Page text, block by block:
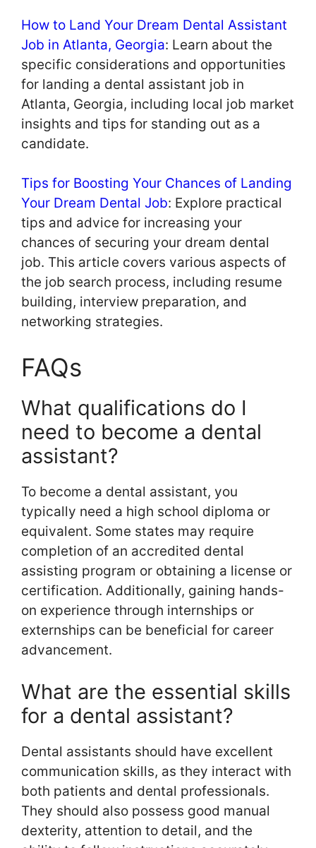
How to Land Your Dream Dental Assistant
Job in Atlanta, Georgia: Learn about the
specific considerations and opportunities
for landing a dental assistant job in
Atlanta, Georgia, including local job market
insights and tips for standing out as a
candidate.
Tips for Boosting Your Chances of Landing
Your Dream Dental Job: Explore practical
tips and advice for increasing your
chances of securing your dream dental
job. This article covers various aspects of
the job search process, including resume
building, interview preparation, and
networking strategies.
FAQs
What qualifications do I
need to become a dental
assistant?
To become a dental assistant, you
typically need a high school diploma or
equivalent. Some states may require
completion of an accredited dental
assisting program or obtaining a license or
certification. Additionally, gaining hands-
on experience through internships or
externships can be beneficial for career
advancement.
What are the essential skills
for a dental assistant?
Dental assistants should have excellent
communication skills, as they interact with
both patients and dental professionals.
They should also possess good manual
dexterity, attention to detail, and the